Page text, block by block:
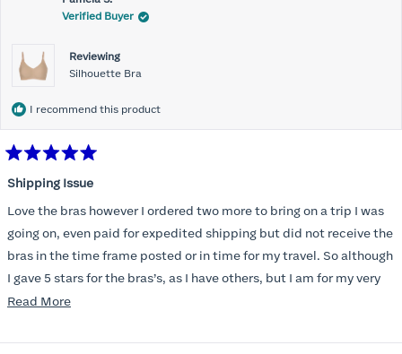
Verified Buyer
Reviewing
Silhouette Bra
I recommend this product
5
of
5
stars
Shipping Issue
Love the bras however I ordered two more to bring on a trip I was
going on, even paid for expedited shipping but did not receive the
bras in the time frame posted or in time for my travel. So although
I gave 5 stars for the bras’s, as I have others, but I am for my very
disappointed I did not receive the new ones in time and paid
Read MoreRead
about